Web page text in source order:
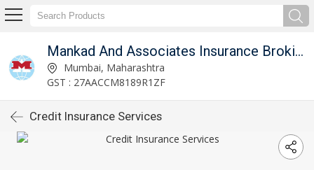
Mankad And Associates Insurance Broking Private Limited
Mumbai, Maharashtra
GST : 27AACCM8189R1ZF
Credit Insurance Services